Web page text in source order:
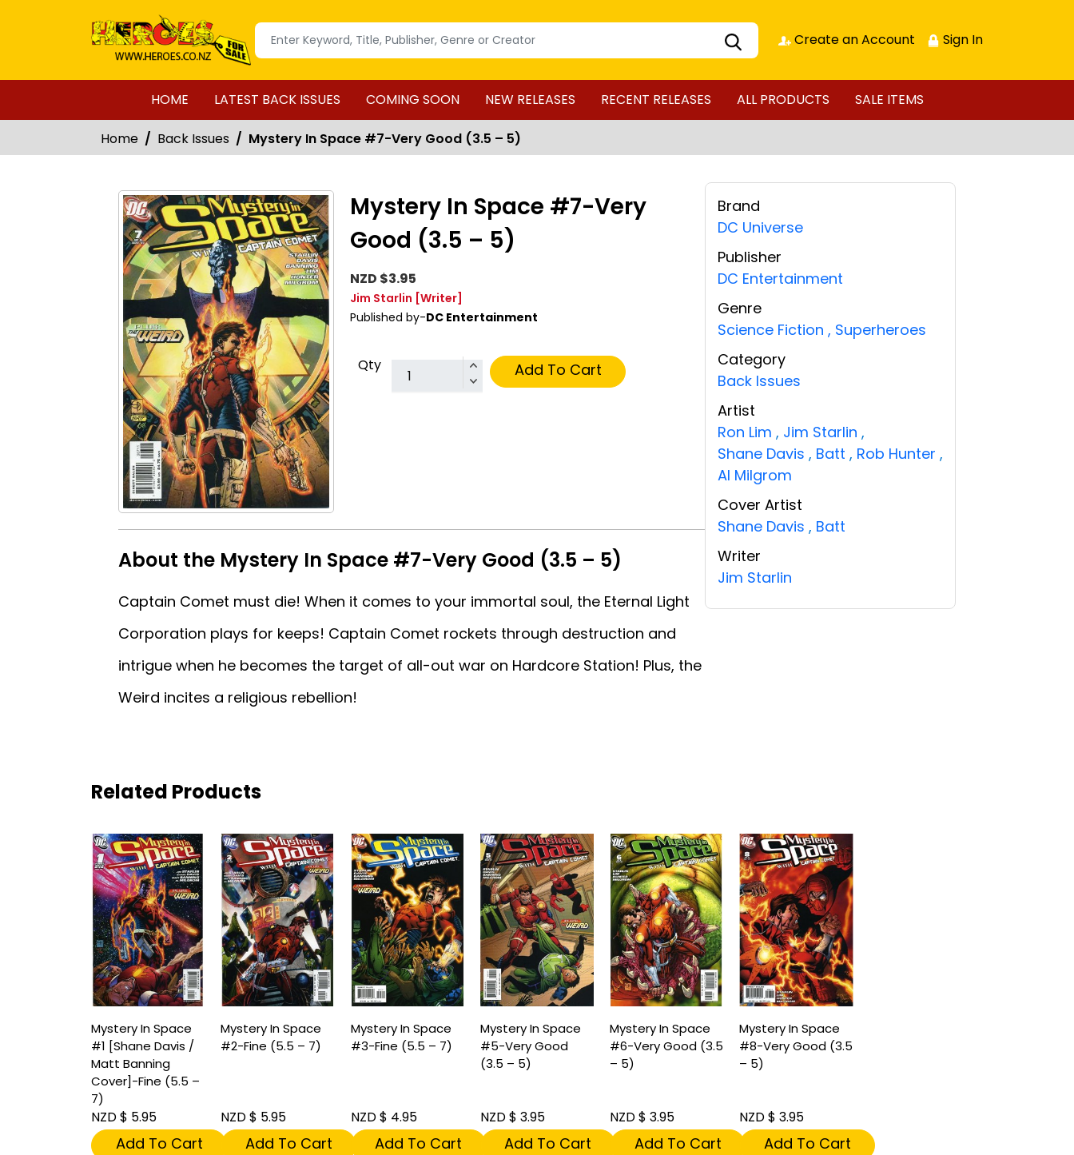
Create an Account Sign In
HOME LATEST BACK ISSUES COMING SOON NEW RELEASES RECENT RELEASES ALL PRODUCTS SALE ITEMS
Home Back Issues Mystery In Space #7-Very Good (3.5 – 5)
Mystery In Space #7-Very
Good (3.5 – 5)
NZD $3.95
Jim Starlin [Writer]
Published by-DC Entertainment
Qty Add To Cart
About the Mystery In Space #7-Very Good (3.5 – 5)
Captain Comet must die! When it comes to your immortal soul, the Eternal Light
Corporation plays for keeps! Captain Comet rockets through destruction and
intrigue when he becomes the target of all-out war on Hardcore Station! Plus, the
Weird incites a religious rebellion!
Brand
DC Universe
Publisher
DC Entertainment
Genre
Science Fiction , Superheroes
Category
Back Issues
Artist
Ron Lim , Jim Starlin ,
Shane Davis , Batt , Rob Hunter ,
Al Milgrom
Cover Artist
Shane Davis , Batt
Writer
Jim Starlin
Related Products
Mystery In Space
#1 [Shane Davis /
Matt Banning
Cover]-Fine (5.5 –
7)
NZD $ 5.95
Add To Cart
Mystery In Space
#2-Fine (5.5 – 7)
NZD $ 5.95
Add To Cart
Mystery In Space
#3-Fine (5.5 – 7)
NZD $ 4.95
Add To Cart
Mystery In Space
#5-Very Good
(3.5 – 5)
NZD $ 3.95
Add To Cart
Mystery In Space
#6-Very Good (3.5
– 5)
NZD $ 3.95
Add To Cart
Mystery In Space
#8-Very Good (3.5
– 5)
NZD $ 3.95
Add To Cart